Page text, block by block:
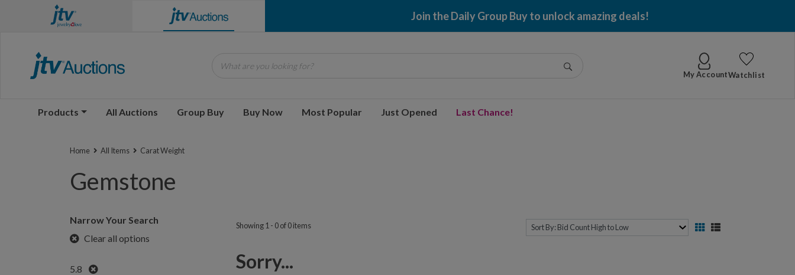
Join the Daily Group Buy to unlock amazing deals!
My AccountWatchlist
Products All Auctions Group Buy Buy Now Most Popular Just Opened Last Chance!
Home All Items Carat Weight
Gemstone
Narrow Your Search
Clear all options
5.8 Remove
Showing 1 - 0 of 0 items
Sorry...